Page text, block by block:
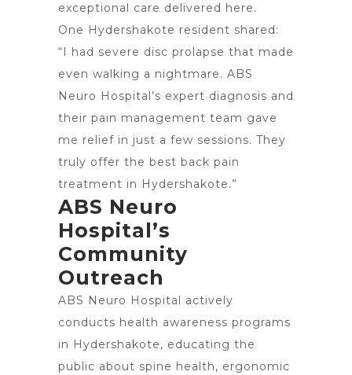
exceptional care delivered here.
One Hydershakote resident shared:
“I had severe disc prolapse that made
even walking a nightmare. ABS
Neuro Hospital’s expert diagnosis and
their pain management team gave
me relief in just a few sessions. They
truly offer the best back pain
treatment in Hydershakote.”
ABS Neuro
Hospital’s
Community
Outreach
ABS Neuro Hospital actively
conducts health awareness programs
in Hydershakote, educating the
public about spine health, ergonomic